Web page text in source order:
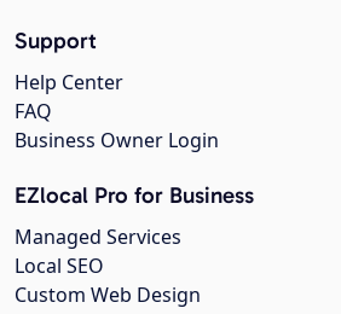
Support
Help Center
FAQ
Business Owner Login
EZlocal Pro for Business
Managed Services
Local SEO
Custom Web Design